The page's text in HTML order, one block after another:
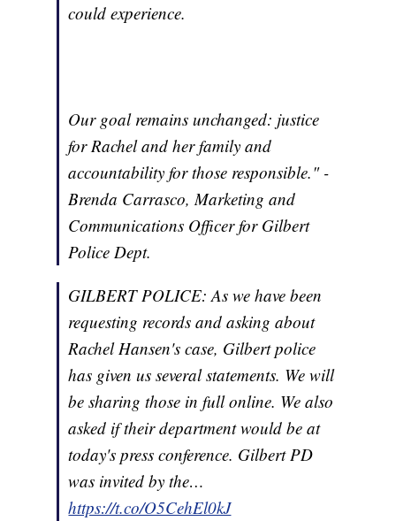
could experience.
Our goal remains unchanged: justice
for Rachel and her family and
accountability for those responsible." -
Brenda Carrasco, Marketing and
Communications Officer for Gilbert
Police Dept.
GILBERT POLICE: As we have been
requesting records and asking about
Rachel Hansen's case, Gilbert police
has given us several statements. We will
be sharing those in full online. We also
asked if their department would be at
today's press conference. Gilbert PD
was invited by the…
https://t.co/O5CehEl0kJ